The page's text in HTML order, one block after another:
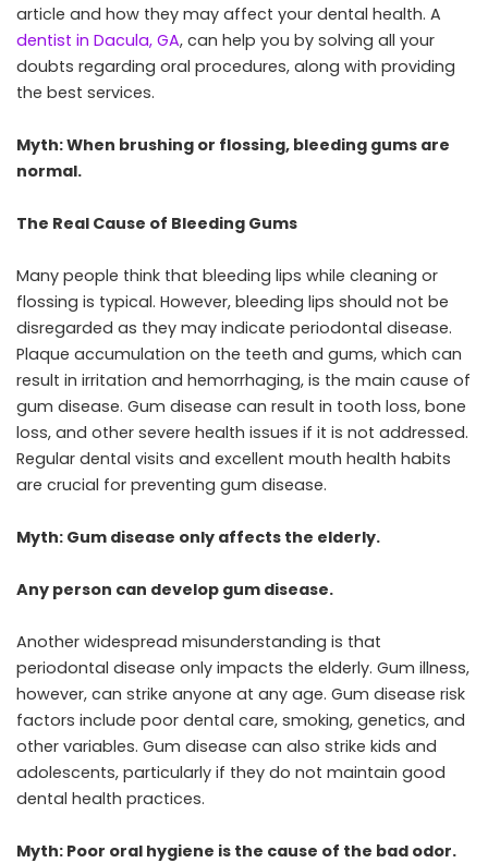
article and how they may affect your dental health. A
dentist in Dacula, GA, can help you by solving all your
doubts regarding oral procedures, along with providing
the best services.
Myth: When brushing or flossing, bleeding gums are
normal.
The Real Cause of Bleeding Gums
Many people think that bleeding lips while cleaning or
flossing is typical. However, bleeding lips should not be
disregarded as they may indicate periodontal disease.
Plaque accumulation on the teeth and gums, which can
result in irritation and hemorrhaging, is the main cause of
gum disease. Gum disease can result in tooth loss, bone
loss, and other severe health issues if it is not addressed.
Regular dental visits and excellent mouth health habits
are crucial for preventing gum disease.
Myth: Gum disease only affects the elderly.
Any person can develop gum disease.
Another widespread misunderstanding is that
periodontal disease only impacts the elderly. Gum illness,
however, can strike anyone at any age. Gum disease risk
factors include poor dental care, smoking, genetics, and
other variables. Gum disease can also strike kids and
adolescents, particularly if they do not maintain good
dental health practices.
Myth: Poor oral hygiene is the cause of the bad odor.